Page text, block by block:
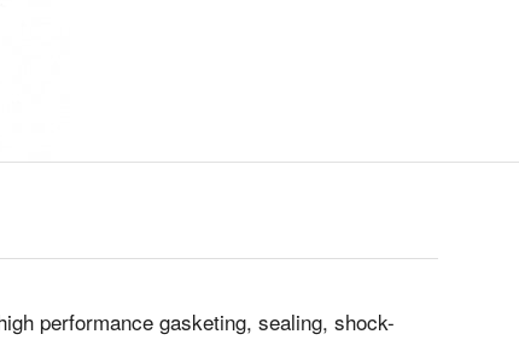
performance gasketing, sealing, shock-